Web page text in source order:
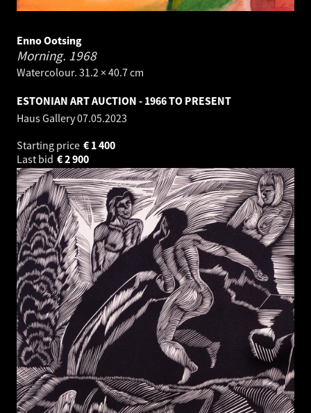
Enno Ootsing
Morning. 1968
Watercolour. 31.2 × 40.7 cm
ESTONIAN ART AUCTION - 1966 TO PRESENT
Haus Gallery07.05.2023
Starting price
1 400
€
Last bid
2 900
€